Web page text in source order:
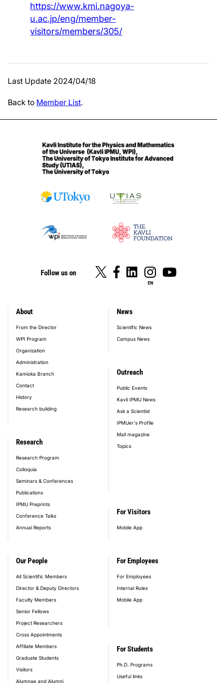
https://www.kmi.nagoya-
u.ac.jp/eng/member-
visitors/members/305/
Last Update 2024/04/18
Back to Member List.
Follow us on
EN
footer_main_menu
About
From the Director
WPI Program
Organization
Administration
Kamioka Branch
Contact
History
Research building
Our People
All Scientific Members
Director & Deputy Directors
Faculty Members
Senior Fellows
Project Researchers
Cross Appointments
Affiliate Members
Graduate Students
Visitors
Alumnae and Alumni
Research
Research Program
Colloquia
Seminars & Conferences
Publications
IPMU Preprints
Conference Talks
Annual Reports
News
Scientific News
Campus News
Outreach
Public Events
Kavli IPMU News
Ask a Scientist
IPMUer's Profile
Mail magazine
Topics
For Visitors
Mobile App
For Employees
For Employees
Internal Rules
Mobile App
For Students
Ph.D. Programs
Useful links